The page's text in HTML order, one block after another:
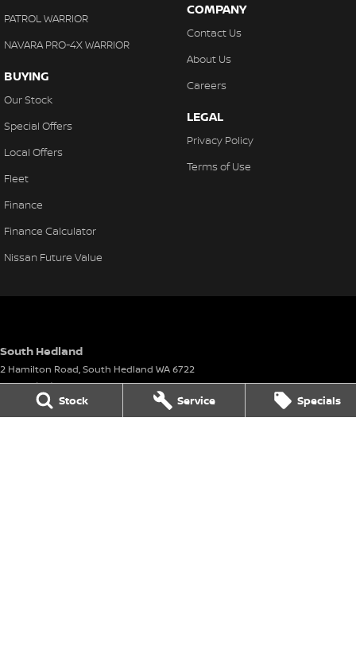
Stock Service Specials
PATROL WARRIOR
NAVARA PRO-4X WARRIOR
BUYING
Our Stock
Special Offers
Local Offers
Fleet
Finance
Finance Calculator
Nissan Future Value
COMPANY
Contact Us
About Us
Careers
LEGAL
Privacy Policy
Terms of Use
South Hedland
2 Hamilton Road,South Hedland WA6722
Phone:(08) 9160 4901